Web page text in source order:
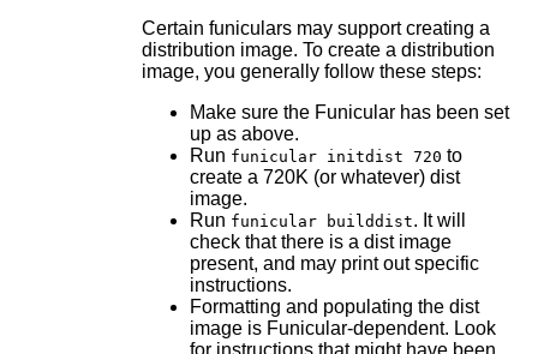
Certain funiculars may support creating a
distribution image. To create a distribution
image, you generally follow these steps:
Make sure the Funicular has been set
up as above.
Run funicular initdist 720 to
create a 720K (or whatever) dist
image.
Run funicular builddist. It will
check that there is a dist image
present, and may print out specific
instructions.
Formatting and populating the dist
image is Funicular-dependent. Look